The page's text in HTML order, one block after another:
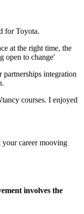
for Toyota.
at the right time, the
open to change'
integration
courses. I enjoyed
your career mooving
involves the